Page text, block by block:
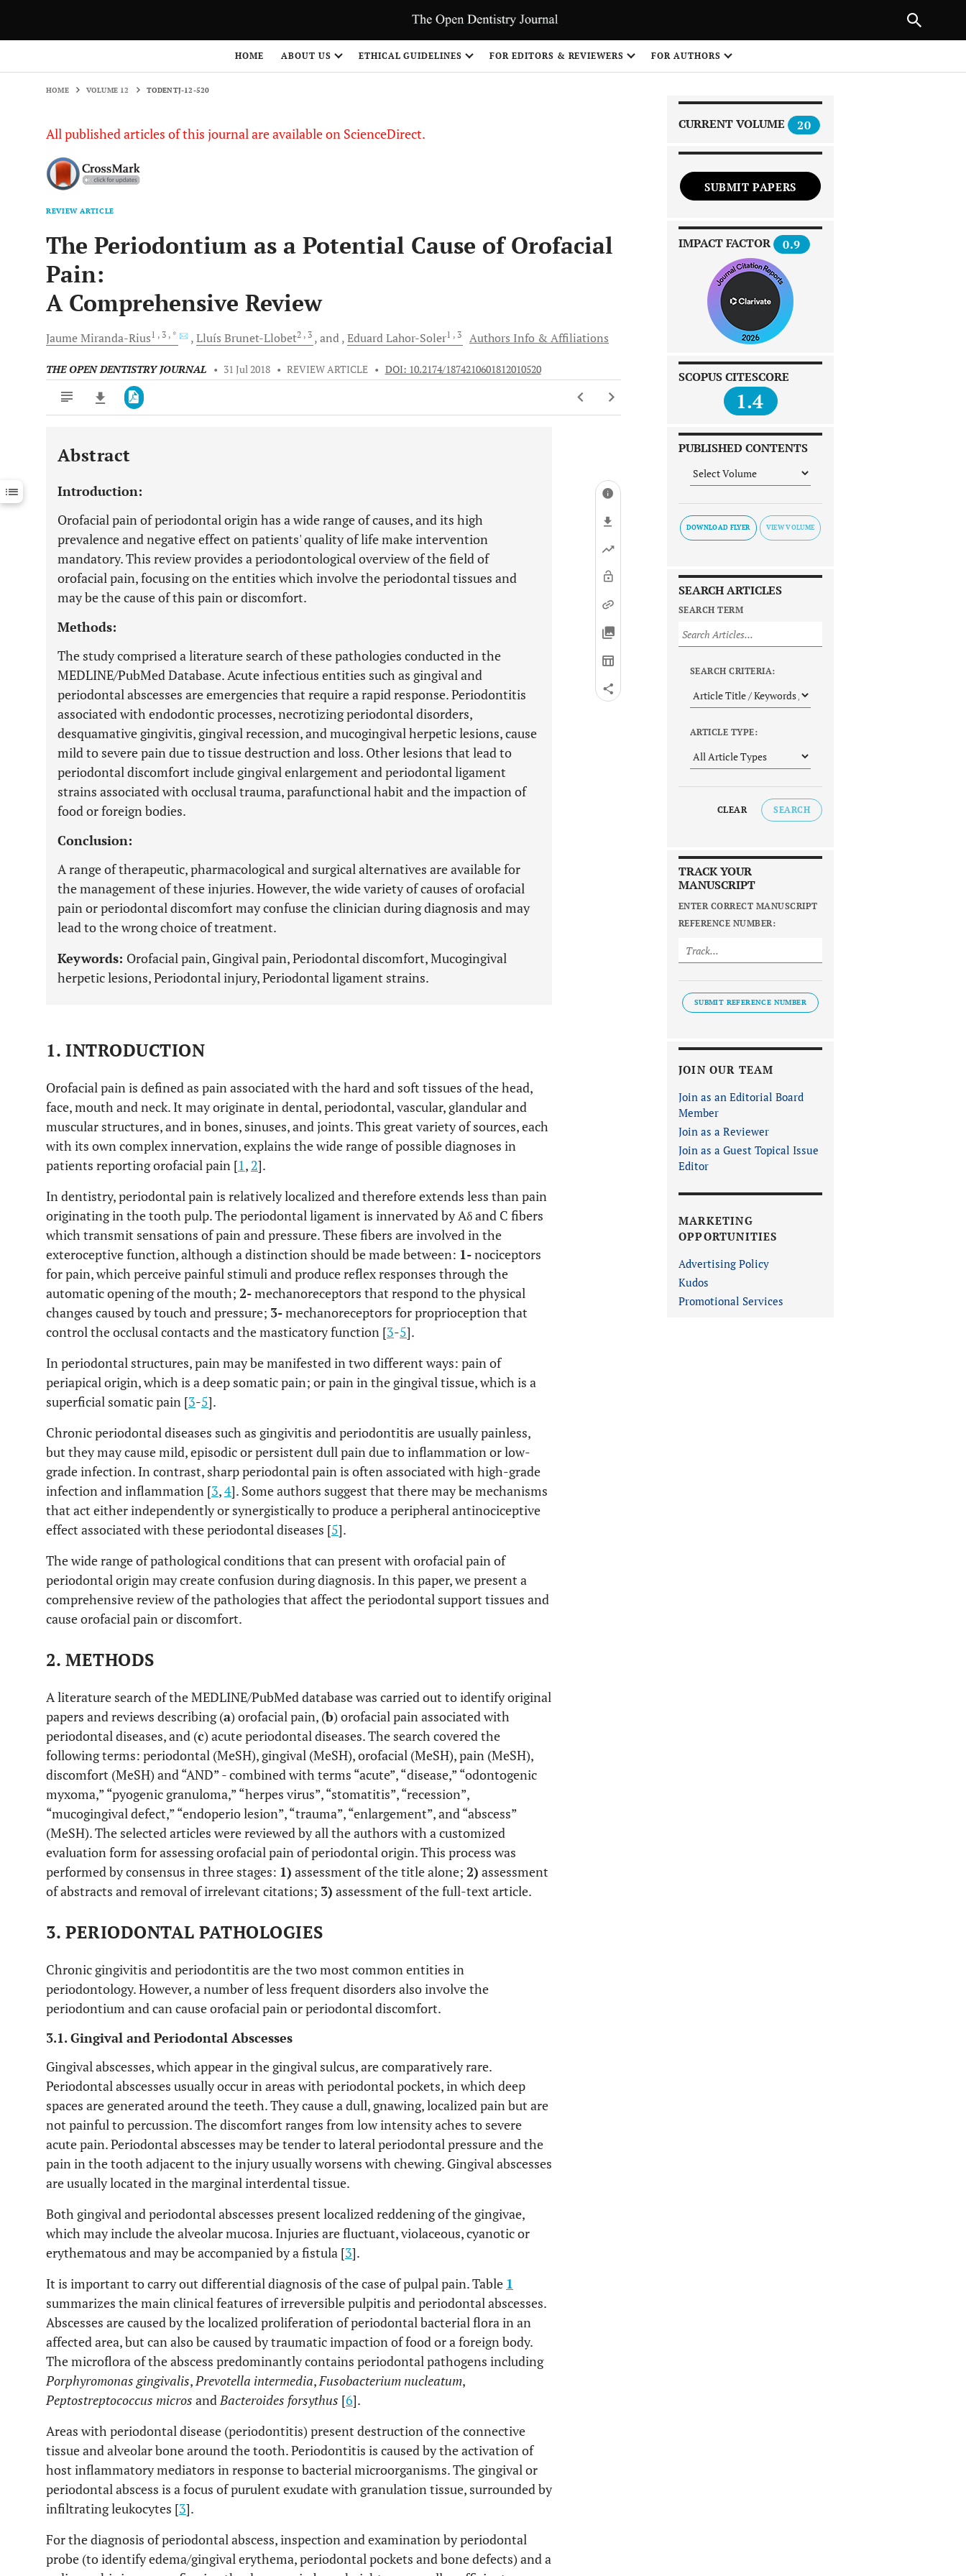
HOME ABOUT US ETHICAL GUIDELINES FOR EDITORS & REVIEWERS FOR AUTHORS
HOME VOLUME 12 TODENTJ-12-520
All published articles of this journal are available on ScienceDirect.
REVIEW ARTICLE
The Periodontium as a Potential Cause of Orofacial
Pain:
A Comprehensive Review
JaumeMiranda-Rius1 , 3 , * Lluís Brunet-Llobet2 , 3 and EduardLahor-Soler1 , 3 Authors Info & Affiliations
THE OPEN DENTISTRY JOURNAL • 31 Jul 2018 • REVIEW ARTICLE • DOI: 10.2174/1874210601812010520
Downloads 11,803
Last 12 Months 11,803
Abstract
Introduction:
Orofacial pain of periodontal origin has a wide range of causes, and its high
prevalence and negative effect on patients' quality of life make intervention
mandatory. This review provides a periodontological overview of the field of
orofacial pain, focusing on the entities which involve the periodontal tissues and
may be the cause of this pain or discomfort.
Methods:
The study comprised a literature search of these pathologies conducted in the
MEDLINE/PubMed Database. Acute infectious entities such as gingival and
periodontal abscesses are emergencies that require a rapid response. Periodontitis
associated with endodontic processes, necrotizing periodontal disorders,
desquamative gingivitis, gingival recession, and mucogingival herpetic lesions, cause
mild to severe pain due to tissue destruction and loss. Other lesions that lead to
periodontal discomfort include gingival enlargement and periodontal ligament
strains associated with occlusal trauma, parafunctional habit and the impaction of
food or foreign bodies.
Conclusion:
A range of therapeutic, pharmacological and surgical alternatives are available for
the management of these injuries. However, the wide variety of causes of orofacial
pain or periodontal discomfort may confuse the clinician during diagnosis and may
lead to the wrong choice of treatment.
Keywords: Orofacial pain, Gingival pain, Periodontal discomfort, Mucogingival
herpetic lesions, Periodontal injury, Periodontal ligament strains.
1. INTRODUCTION
Orofacial pain is defined as pain associated with the hard and soft tissues of the head,
face, mouth and neck. It may originate in dental, periodontal, vascular, glandular and
muscular structures, and in bones, sinuses, and joints. This great variety of sources, each
with its own complex innervation, explains the wide range of possible diagnoses in
patients reporting orofacial pain [1, 2].
In dentistry, periodontal pain is relatively localized and therefore extends less than pain
originating in the tooth pulp. The periodontal ligament is innervated by Aδ and C fibers
which transmit sensations of pain and pressure. These fibers are involved in the
exteroceptive function, although a distinction should be made between: 1-nociceptors
for pain, which perceive painful stimuli and produce reflex responses through the
automatic opening of the mouth; 2-mechanoreceptors that respond to the physical
changes caused by touch and pressure; 3-mechanoreceptors for proprioception that
control the occlusal contacts and the masticatory function [3-5].
In periodontal structures, pain may be manifested in two different ways: pain of
periapical origin, which is a deep somatic pain; or pain in the gingival tissue, which is a
superficial somatic pain [3-5].
Chronic periodontal diseases such as gingivitis and periodontitis are usually painless,
but they may cause mild, episodic or persistent dull pain due to inflammation or low-
grade infection. In contrast, sharp periodontal pain is often associated with high-grade
infection and inflammation [3,4]. Some authors suggest that there may be mechanisms
that act either independently or synergistically to produce a peripheral antinociceptive
effect associated with these periodontal diseases [5].
The wide range of pathological conditions that can present with orofacial pain of
periodontal origin may create confusion during diagnosis. In this paper, we present a
comprehensive review of the pathologies that affect the periodontal support tissues and
cause orofacial pain or discomfort.
2. METHODS
A literature search of the MEDLINE/PubMed database was carried out to identify original
papers and reviews describing (a) orofacial pain, (b) orofacial pain associated with
periodontal diseases, and (c) acute periodontal diseases. The search covered the
following terms: periodontal (MeSH), gingival (MeSH), orofacial (MeSH), pain (MeSH),
discomfort (MeSH) and “AND” - combined with terms “acute”, “disease,” “odontogenic
myxoma,” “pyogenic granuloma,” “herpes virus”, “stomatitis”, “recession”,
“mucogingival defect,” “endoperio lesion”, “trauma”, “enlargement”, and “abscess”
(MeSH). The selected articles were reviewed by all the authors with a customized
evaluation form for assessing orofacial pain of periodontal origin. This process was
performed by consensus in three stages: 1) assessment of the title alone; 2) assessment
of abstracts and removal of irrelevant citations; 3) assessment of the full-text article.
3. PERIODONTAL PATHOLOGIES
Chronic gingivitis and periodontitis are the two most common entities in
periodontology. However, a number of less frequent disorders also involve the
periodontium and can cause orofacial pain or periodontal discomfort.
3.1. Gingival and Periodontal Abscesses
Gingival abscesses, which appear in the gingival sulcus, are comparatively rare.
Periodontal abscesses usually occur in areas with periodontal pockets, in which deep
spaces are generated around the teeth. They cause a dull, gnawing, localized pain but are
not painful to percussion. The discomfort ranges from low intensity aches to severe
acute pain. Periodontal abscesses may be tender to lateral periodontal pressure and the
pain in the tooth adjacent to the injury usually worsens with chewing. Gingival abscesses
are usually located in the marginal interdental tissue.
Both gingival and periodontal abscesses present localized reddening of the gingivae,
which may include the alveolar mucosa. Injuries are fluctuant, violaceous, cyanotic or
erythematous and may be accompanied by a fistula [3].
It is important to carry out differential diagnosis of the case of pulpal pain. Table 1
summarizes the main clinical features of irreversible pulpitis and periodontal abscesses.
Abscesses are caused by the localized proliferation of periodontal bacterial flora in an
affected area, but can also be caused by traumatic impaction of food or a foreign body.
The microflora of the abscess predominantly contains periodontal pathogens including
Porphyromonas gingivalis,Prevotella intermedia,Fusobacterium nucleatum,
Peptostreptococcus micros andBacteroides forsythus [6].
Areas with periodontal disease (periodontitis) present destruction of the connective
tissue and alveolar bone around the tooth. Periodontitis is caused by the activation of
host inflammatory mediators in response to bacterial microorganisms. The gingival or
periodontal abscess is a focus of purulent exudate with granulation tissue, surrounded by
infiltrating leukocytes [3].
For the diagnosis of periodontal abscess, inspection and examination by periodontal
probe (to identify edema/gingival erythema, periodontal pockets and bone defects) and a
CURRENT VOLUME 20
SUBMIT PAPERS
IMPACT FACTOR 0.9
SCOPUS CITESCORE
1.4
PUBLISHED CONTENTS
DOWNLOAD FLYER
SEARCH ARTICLES
SEARCH TERM
SEARCH CRITERIA:
ARTICLE TYPE:
CLEAR SEARCH
TRACK YOUR
MANUSCRIPT
ENTER CORRECT MANUSCRIPT
REFERENCE NUMBER:
SUBMIT REFERENCE NUMBER
JOIN OUR TEAM
Join as an Editorial Board
Member
Join as a Reviewer
Join as a Guest Topical Issue
Editor
MARKETING
OPPORTUNITIES
Advertising Policy
Kudos
Promotional Services
NEXT ARTICLE
1